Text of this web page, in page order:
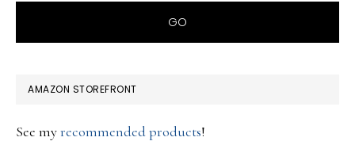
AMAZON STOREFRONT
See myrecommended products!